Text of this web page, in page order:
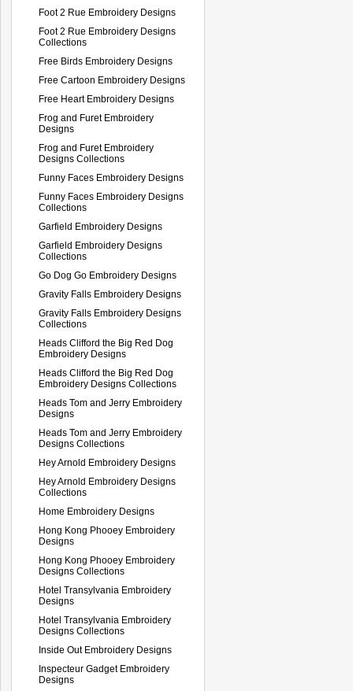
Foot 2 Rue Embroidery Designs
Foot 2 Rue Embroidery Designs
Collections
Free Birds Embroidery Designs
Free Cartoon Embroidery Designs
Free Heart Embroidery Designs
Frog and Furet Embroidery
Designs
Frog and Furet Embroidery
Designs Collections
Funny Faces Embroidery Designs
Funny Faces Embroidery Designs
Collections
Garfield Embroidery Designs
Garfield Embroidery Designs
Collections
Go Dog Go Embroidery Designs
Gravity Falls Embroidery Designs
Gravity Falls Embroidery Designs
Collections
Heads Clifford the Big Red Dog
Embroidery Designs
Heads Clifford the Big Red Dog
Embroidery Designs Collections
Heads Tom and Jerry Embroidery
Designs
Heads Tom and Jerry Embroidery
Designs Collections
Hey Arnold Embroidery Designs
Hey Arnold Embroidery Designs
Collections
Home Embroidery Designs
Hong Kong Phooey Embroidery
Designs
Hong Kong Phooey Embroidery
Designs Collections
Hotel Transylvania Embroidery
Designs
Hotel Transylvania Embroidery
Designs Collections
Inside Out Embroidery Designs
Inspecteur Gadget Embroidery
Designs